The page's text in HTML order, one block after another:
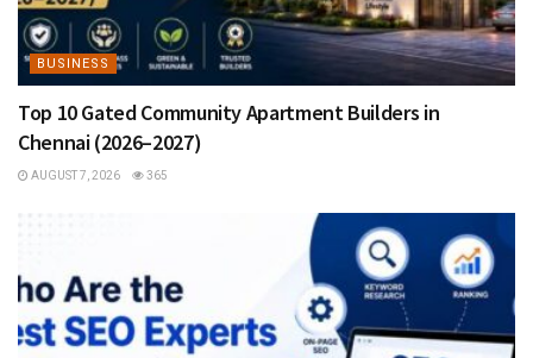
BUSINESS
Top 10 Gated Community Apartment Builders in
Chennai (2026–2027)
AUGUST 7, 2026 365